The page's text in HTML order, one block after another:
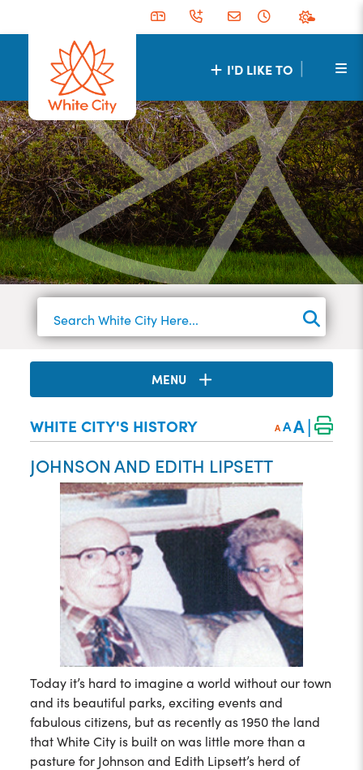
I'D LIKE TO |
TYPE
MENU
WHITE CITY'S HISTORY A AA|
JOHNSON AND EDITH LIPSETT
Today it’s hard to imagine a world without our town
and its beautiful parks, exciting events and
fabulous citizens, but as recently as 1950 the land
that White City is built on was little more than a
pasture for Johnson and Edith Lipsett’s herd of